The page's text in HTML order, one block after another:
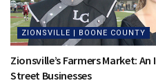
ZIONSVILLE | BOONE COUNTY
Zionsville’s Farmers Market:
Street Businesses